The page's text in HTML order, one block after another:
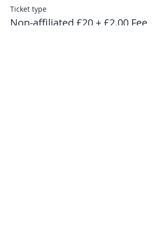
Ticket type
Non-affiliated £20 + £2.00 Fee